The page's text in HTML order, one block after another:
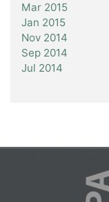
Mar 2015
Jan 2015
Nov 2014
Sep 2014
Jul 2014